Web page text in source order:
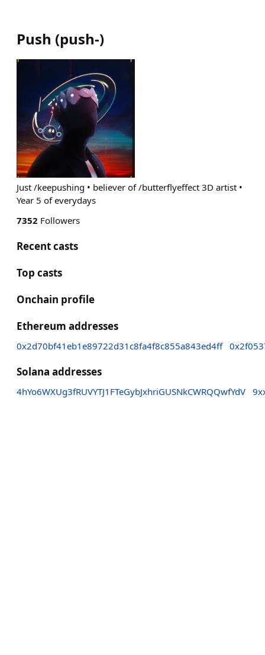
Push (push-)
Just /keepushing • believer of /butterflyeffect 3D artist •
Year 5 of everydays
7352 Followers
Recent casts
Top casts
Onchain profile
Ethereum addresses
0x2d70bf41eb1e89722d31c8fa4f8c855a843ed4ff
Solana addresses
4hYo6WXUg3fRUVYTJ1FTeGybJxhriGUSNkCWRQQwfYdV